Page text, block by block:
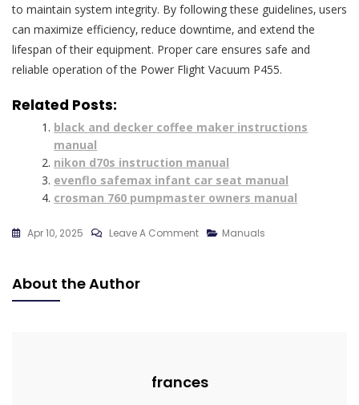
to maintain system integrity. By following these guidelines‚ users
can maximize efficiency‚ reduce downtime‚ and extend the
lifespan of their equipment. Proper care ensures safe and
reliable operation of the Power Flight Vacuum P455.
Related Posts:
black and decker coffee maker instructions
manual
nikon d70s instruction manual
evenflo safemax infant car seat manual
crosman 760 pumpmaster owners manual
Apr 10, 2025 Leave A CommentOn
Manuals
About the Author
frances